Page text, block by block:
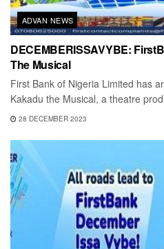
ADVAN NEWS
DECEMBERISSAVYBE:
The Musical
First Bank of Nigeria Limited has
Kakadu the Musical, a theatre
28 DECEMBER 2023